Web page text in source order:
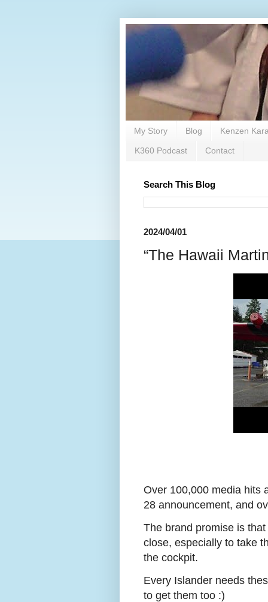
My Story Blog Kenzen
K360 Podcast Contact
Search This Blog
2024/04/01
“The Hawaii
Over 100,000 media hits
28 announcement, and
The brand promise is
close, especially to take
the cockpit.
Every Islander needs
to get them too :)